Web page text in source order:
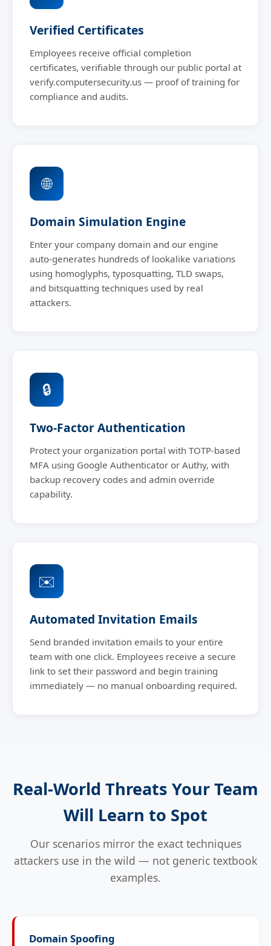
Verified Certificates
Employees receive official completion
certificates, verifiable through our public portal at
verify.computersecurity.us — proof of training for
compliance and audits.
🌐
Domain Simulation Engine
Enter your company domain and our engine
auto-generates hundreds of lookalike variations
using homoglyphs, typosquatting, TLD swaps,
and bitsquatting techniques used by real
attackers.
🔒
Two-Factor Authentication
Protect your organization portal with TOTP-based
MFA using Google Authenticator or Authy, with
backup recovery codes and admin override
capability.
✉️
Automated Invitation Emails
Send branded invitation emails to your entire
team with one click. Employees receive a secure
link to set their password and begin training
immediately — no manual onboarding required.
Real-World Threats Your Team
Will Learn to Spot
Our scenarios mirror the exact techniques
attackers use in the wild — not generic textbook
examples.
Domain Spoofing